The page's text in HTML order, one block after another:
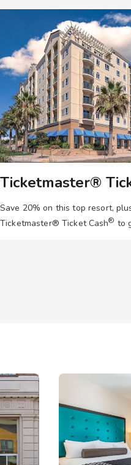
Save 20% on this top resort,
Ticketmaster® Ticket Cash® to